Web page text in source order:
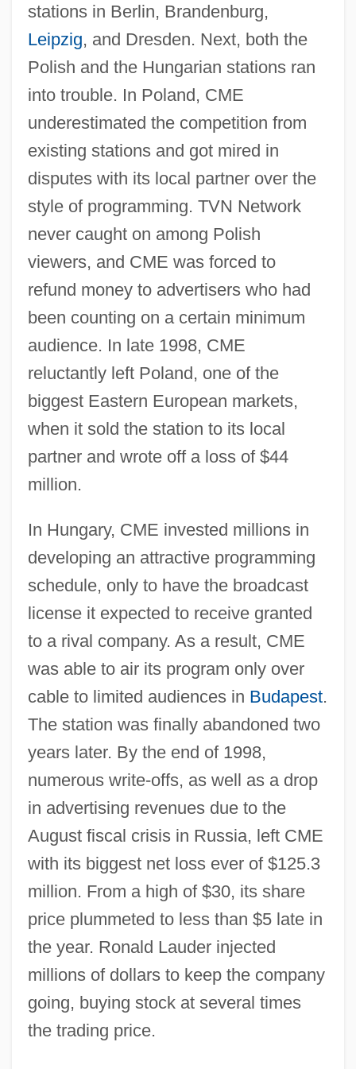
stations in Berlin, Brandenburg,
Leipzig, and Dresden. Next, both the
Polish and the Hungarian stations ran
into trouble. In Poland, CME
underestimated the competition from
existing stations and got mired in
disputes with its local partner over the
style of programming. TVN Network
never caught on among Polish
viewers, and CME was forced to
refund money to advertisers who had
been counting on a certain minimum
audience. In late 1998, CME
reluctantly left Poland, one of the
biggest Eastern European markets,
when it sold the station to its local
partner and wrote off a loss of $44
million.
In Hungary, CME invested millions in
developing an attractive programming
schedule, only to have the broadcast
license it expected to receive granted
to a rival company. As a result, CME
was able to air its program only over
cable to limited audiences in Budapest.
The station was finally abandoned two
years later. By the end of 1998,
numerous write-offs, as well as a drop
in advertising revenues due to the
August fiscal crisis in Russia, left CME
with its biggest net loss ever of $125.3
million. From a high of $30, its share
price plummeted to less than $5 late in
the year. Ronald Lauder injected
millions of dollars to keep the company
going, buying stock at several times
the trading price.